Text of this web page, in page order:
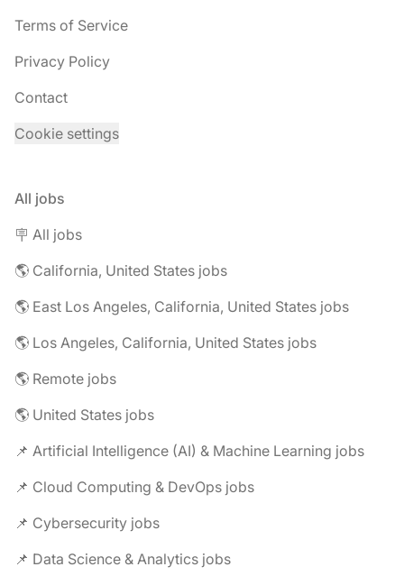
Terms of Service
Privacy Policy
Contact
Cookie settings
All jobs
🪧 All jobs
🌎 California, United States jobs
🌎 East Los Angeles, California, United States jobs
🌎 Los Angeles, California, United States jobs
🌎 Remote jobs
🌎 United States jobs
📌 Artificial Intelligence (AI) & Machine Learning jobs
📌 Cloud Computing & DevOps jobs
📌 Cybersecurity jobs
📌 Data Science & Analytics jobs